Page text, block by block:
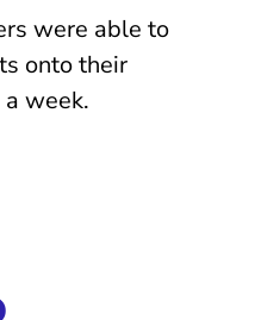
were able to
onto their
week.